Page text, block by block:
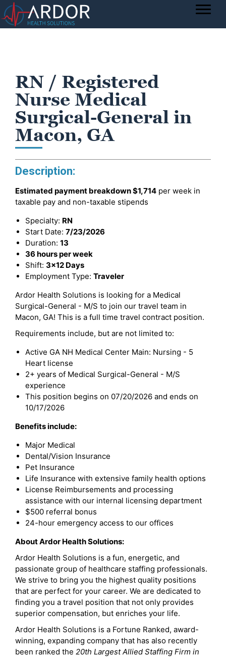
RN / Registered
Nurse Medical
Surgical-General in
Macon, GA
Description:
Estimated payment breakdown$1,714 per week in
taxable pay and non-taxable stipends
Specialty: RN
Start Date: 7/23/2026
Duration: 13
36 hours per week
Shift: 3x12 Days
Employment Type: Traveler
Ardor Health Solutions is looking for a Medical
Surgical-General - M/S to join our travel team in
Macon, GA! This is a full time travel contract position.
Requirements include, but are not limited to:
Active GA NH Medical Center Main: Nursing - 5
Heart license
2+ years of Medical Surgical-General - M/S
experience
This position begins on 07/20/2026 and ends on
10/17/2026
Benefits include:
Major Medical
Dental/Vision Insurance
Pet Insurance
Life Insurance with extensive family health options
License Reimbursements and processing
assistance with our internal licensing department
$500 referral bonus
24-hour emergency access to our offices
About Ardor Health Solutions:
Ardor Health Solutions is a fun, energetic, and
passionate group of healthcare staffing professionals.
We strive to bring you the highest quality positions
that are perfect for your career. We are dedicated to
finding you a travel position that not only provides
superior compensation, but enriches your life.
Ardor Health Solutions is a Fortune Ranked, award-
winning, expanding company that has also recently
been ranked the 20th Largest Allied Staffing Firm in